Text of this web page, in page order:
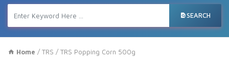
SEARCH
Home /TRS / TRS Popping Corn 500g